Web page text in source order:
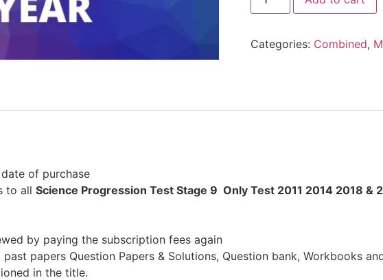
Categories: Combined,
of purchase
to all Science Progression Test Stage 9 Only Test 2011 2014 2018 &
by paying the subscription fees again
papers Question Papers & Solutions, Question bank, Workbooks
in the title.